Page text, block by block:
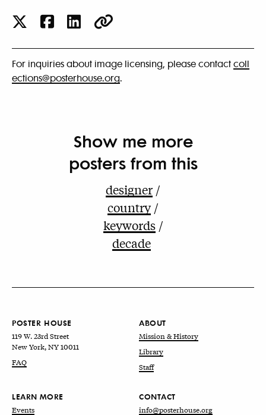
For inquiries about image licensing, please contactcoll
ections@posterhouse.org.
Show me more
posters from this
designer
country
keywords
decade
POSTER HOUSE
119 W. 23rd Street
New York, NY 10011
FAQ
ABOUT
Mission & History
Library
Staff
LEARN MORE
Events
CONTACT
info@posterhouse.org